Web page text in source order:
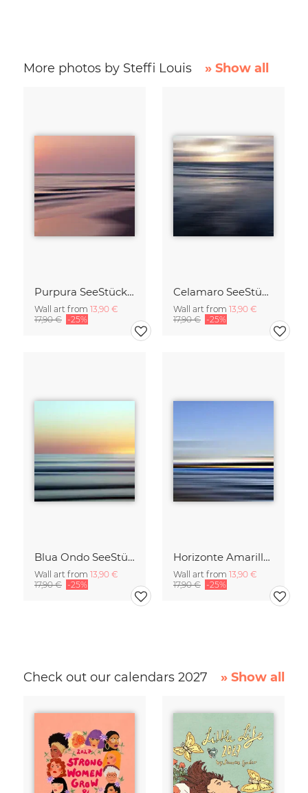
More photos by Steffi Louis » Show all
Purpura SeeStück No.18
Wall art from 13,90 €
17,90 € -25%
Celamaro SeeStück No.15
Wall art from 13,90 €
17,90 € -25%
Blua Ondo SeeStück No.14
Wall art from 13,90 €
17,90 € -25%
Horizonte Amarillo SeeStück No.13
Wall art from 13,90 €
17,90 € -25%
Check out our calendars 2027 » Show all